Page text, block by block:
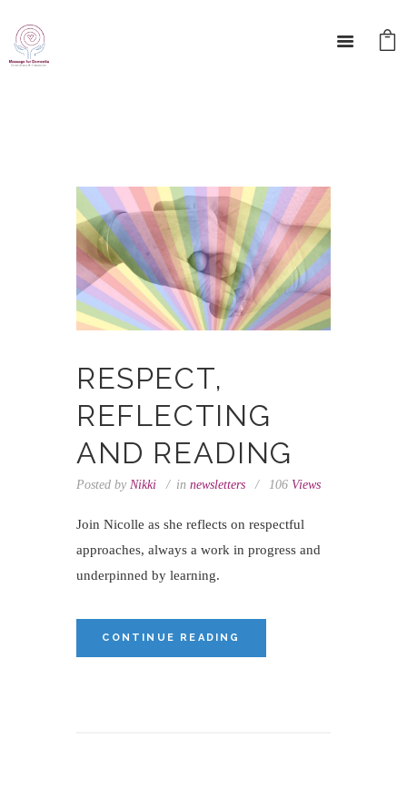
RESPECT,
REFLECTING
AND READING
Posted by Nikki in newsletters 106 Views
Join Nicolle as she reflects on respectful
approaches, always a work in progress and
underpinned by learning.
CONTINUE READING